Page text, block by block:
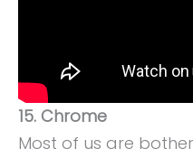
15. Chrome
Most of us are